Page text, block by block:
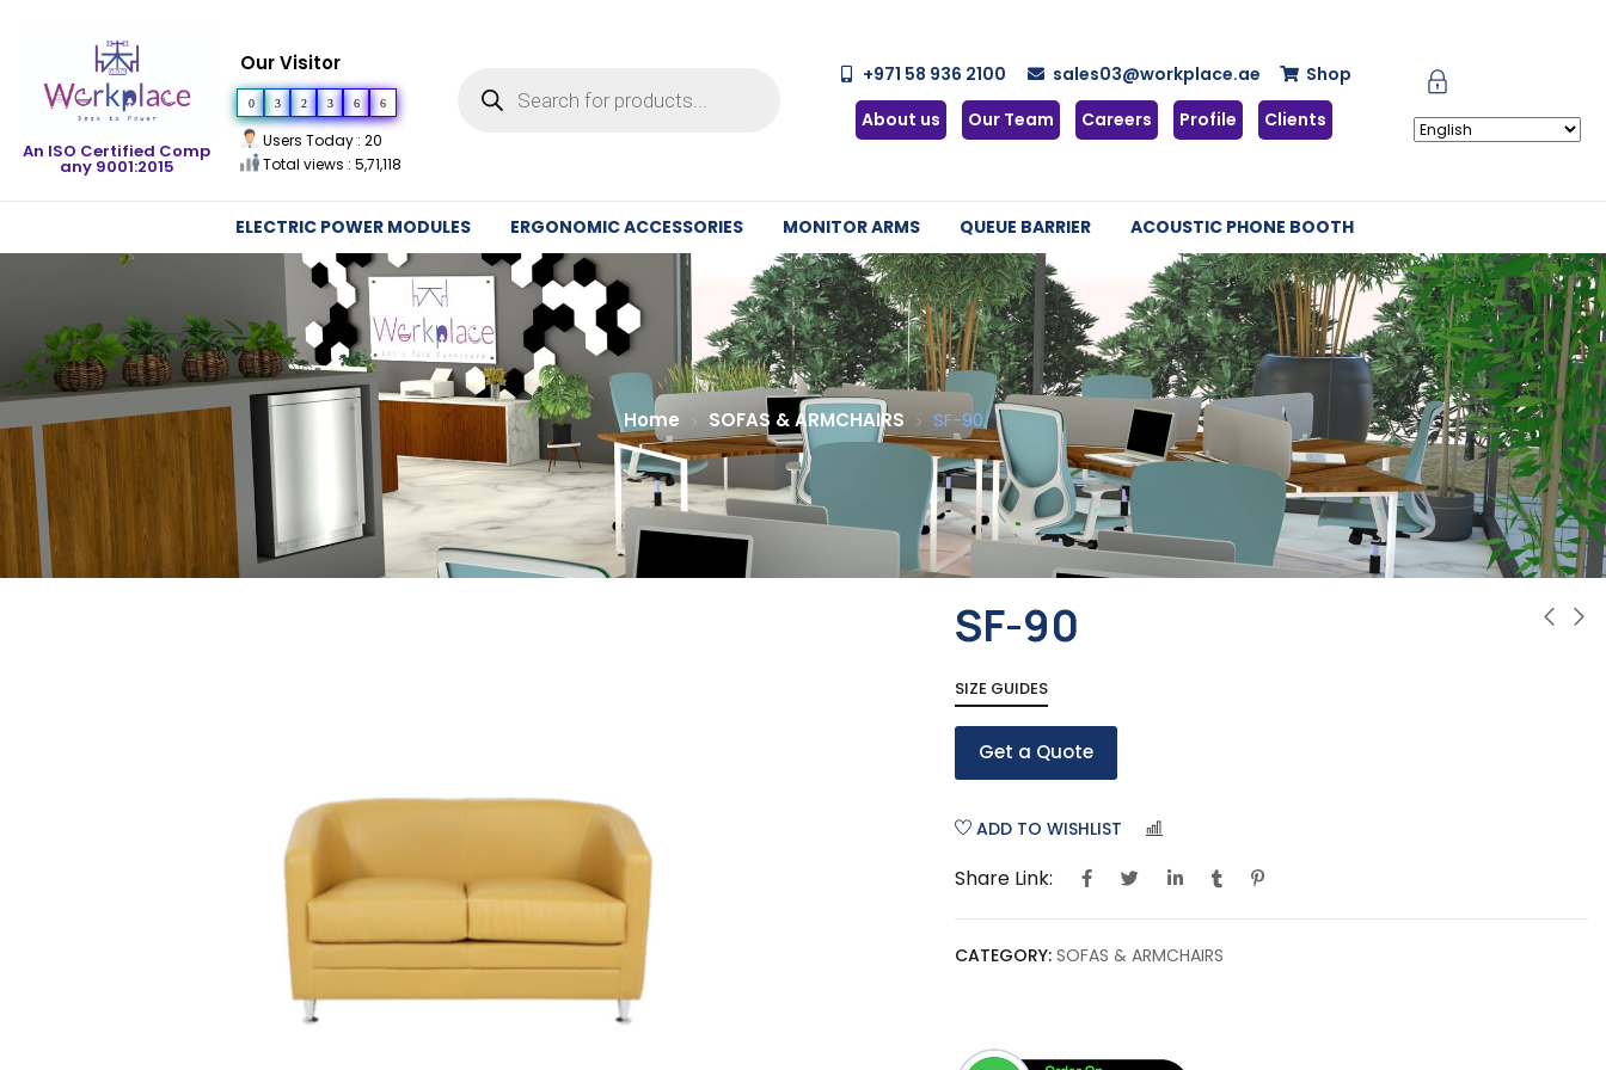
An ISO Certified Comp
any 9001:2015
Our Visitor
0 3 2 3 6 6
Users Today : 20
Total views : 5,71,118
+971 58 936 2100 sales03@workplace.ae
Shop
About us
Our Team Careers Profile Clients
ELECTRIC POWER MODULES ERGONOMIC ACCESSORIES MONITOR ARMS QUEUE BARRIER ACOUSTIC PHONE BOOTH
Home SOFAS & ARMCHAIRS SF-90
SF-90
SIZE GUIDES
Get a Quote
ADD TO WISHLIST
Share Link:
CATEGORY: SOFAS & ARMCHAIRS